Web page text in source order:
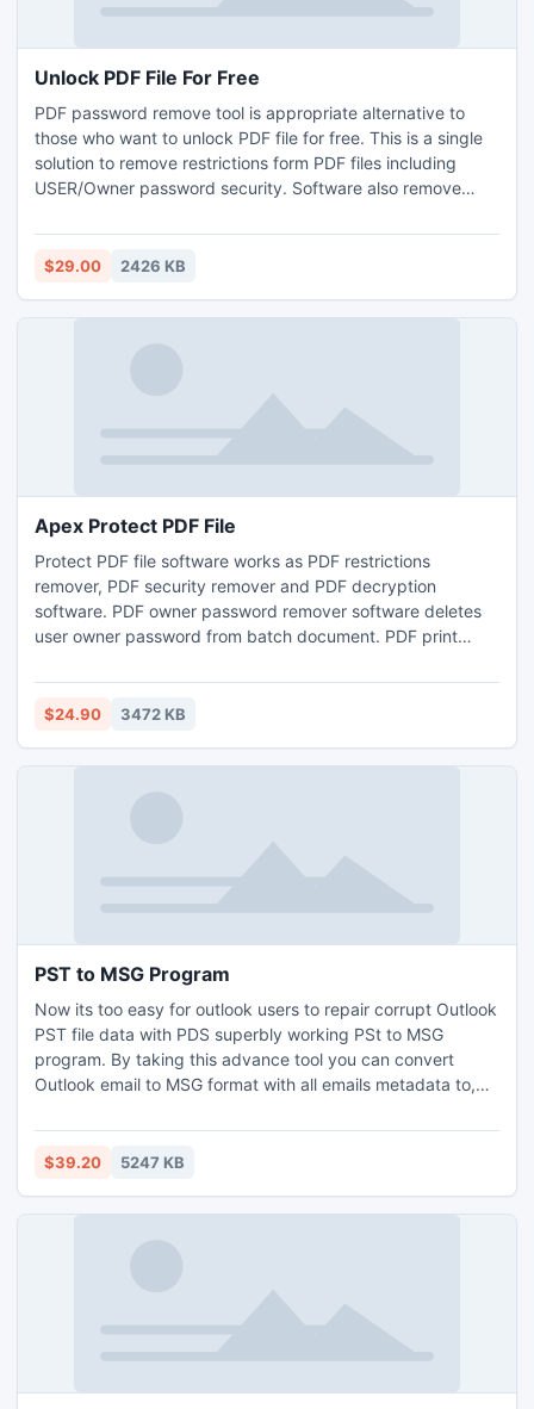
Unlock PDF File For Free
PDF password remove tool is appropriate alternative to
those who want to unlock PDF file for free. This is a single
solution to remove restrictions form PDF files including
USER/Owner password security. Software also remove
only in business and enterprise license.
$29.00 2426 KB
Apex Protect PDF File
Protect PDF file software works as PDF restrictions
remover, PDF security remover and PDF decryption
software. PDF owner password remover software deletes
user owner password from batch document. PDF print
removing limitation from PDF for printing. Download free
trial version of Apex PDF Password & Restriction Manager
password protection.
$24.90 3472 KB
PST to MSG Program
Now its too easy for outlook users to repair corrupt Outlook
PST file data with PDS superbly working PSt to MSG
program. By taking this advance tool you can convert
Outlook email to MSG format with all emails metadata to,
on such Outlook versions 97/2000/2002/2003/2007/2010.
$39.20 5247 KB